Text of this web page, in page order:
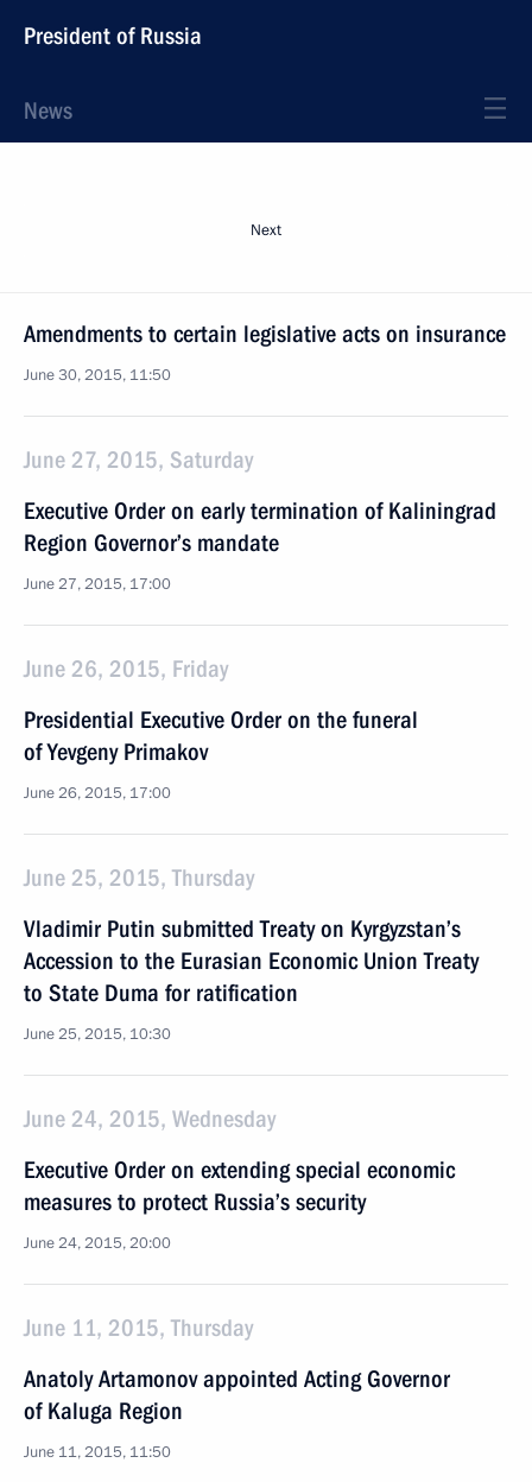
President of Russia
News
Next
Amendments to certain legislative acts on insurance
June 30, 2015, 11:50
June 27, 2015, Saturday
Executive Order on early termination of Kaliningrad
Region Governor’s mandate
June 27, 2015, 17:00
June 26, 2015, Friday
Presidential Executive Order on the funeral
of Yevgeny Primakov
June 26, 2015, 17:00
June 25, 2015, Thursday
Vladimir Putin submitted Treaty on Kyrgyzstan’s
Accession to the Eurasian Economic Union Treaty
to State Duma for ratification
June 25, 2015, 10:30
June 24, 2015, Wednesday
Executive Order on extending special economic
measures to protect Russia’s security
June 24, 2015, 20:00
June 11, 2015, Thursday
Anatoly Artamonov appointed Acting Governor
of Kaluga Region
June 11, 2015, 11:50